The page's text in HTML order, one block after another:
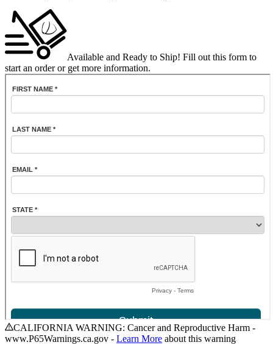
Available and Ready to Ship! Fill out this form to
start an order or get more information.
CALIFORNIA WARNING: Cancer and Reproductive Harm -
www.P65Warnings.ca.gov - Learn More about this warning